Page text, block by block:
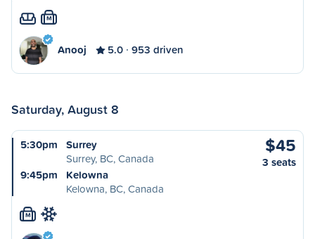
M
Anooj 5.0 953 driven
Saturday, August 8
5:30pm
Surrey
Surrey, BC, Canada
9:45pm
Kelowna
Kelowna, BC, Canada
$45
3 seats
M